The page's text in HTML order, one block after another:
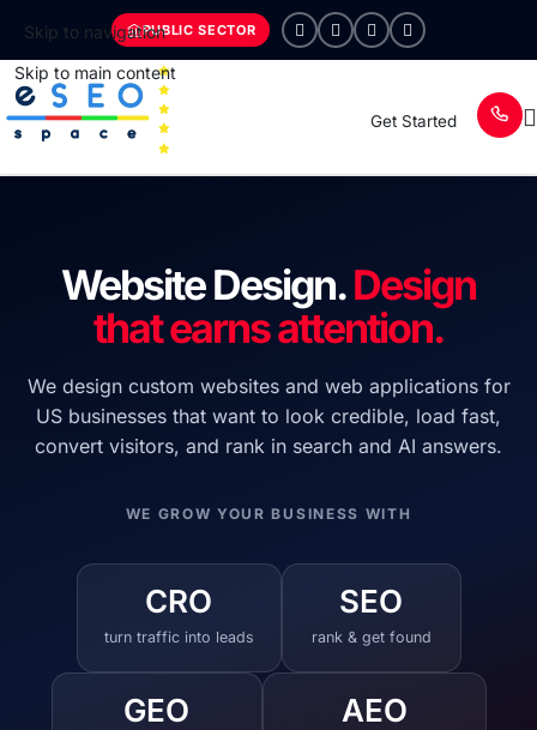
Skip to navigation
Skip to main content
PUBLIC SECTOR
Get Started
Website Design.Design
that earns attention.
We design custom websites and web applications for
US businesses that want to look credible, load fast,
convert visitors, and rank in search and AI answers.
WE GROW YOUR BUSINESS WITH
CRO
turn traffic into leads
SEO
rank & get found
GEO AEO